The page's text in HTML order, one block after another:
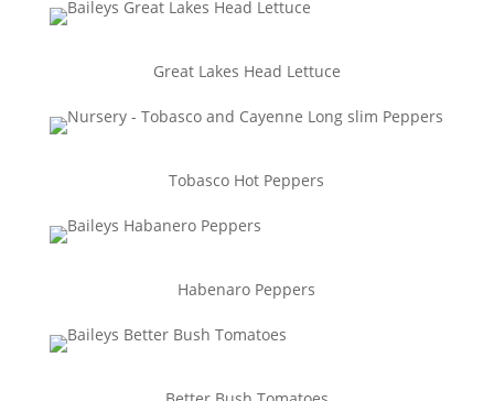
Great Lakes Head Lettuce
Tobasco Hot Peppers
Habenaro Peppers